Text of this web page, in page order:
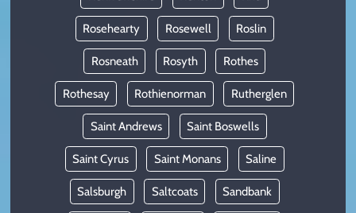
Rosehearty Rosewell Roslin
Rosneath Rosyth Rothes
Rothesay Rothienorman Rutherglen
Saint Andrews Saint Boswells
Saint Cyrus Saint Monans Saline
Salsburgh Saltcoats Sandbank